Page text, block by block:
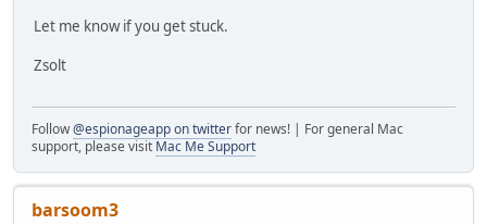
Let me know if you get stuck.
Zsolt
Follow@espionageapp on twitterfor news! | For general Mac
support, please visit Mac Me Support
barsoom3